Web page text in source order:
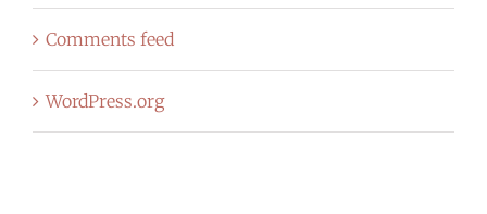
Comments feed
WordPress.org